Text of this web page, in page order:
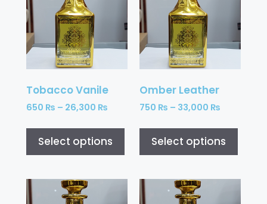
Tobacco Vanile
650 ₨ – 26,300 ₨
Select options
Omber Leather
750 ₨ – 33,000 ₨
Select options